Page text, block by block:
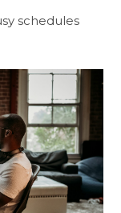
schedules